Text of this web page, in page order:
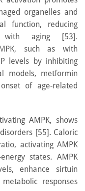
organelles and
function, reducing
with aging [53].
such as with
levels by inhibiting
models, metformin
of age-related
AMPK, shows
[55]. Caloric
activating AMPK
states. AMPK
enhance sirtuin
responses